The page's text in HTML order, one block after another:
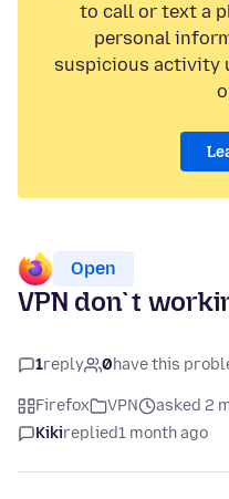
to call or text a
personal
suspicious activity
Open
VPN don`t
1reply 0have this
Firefox VPN
asked 2
Kikireplied1 month ago